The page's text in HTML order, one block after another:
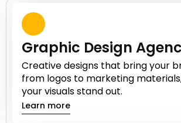
Graphic Design
Creative designs that bring your
from logos to marketing
your visuals stand out.
Learn more